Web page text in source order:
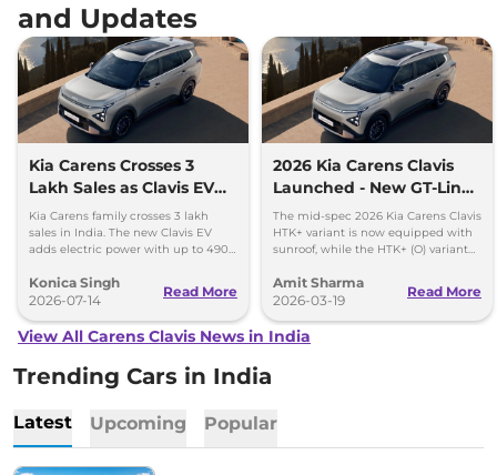
and Updates
Kia Carens Crosses 3
Lakh Sales as Clavis EV
Gains Momentum
Kia Carens family crosses 3 lakh
sales in India. The new Clavis EV
adds electric power with up to 490
Konica Singh
2026-07-14
Read More
2026 Kia Carens Clavis
Launched - New GT-Line
and X-Line Trim
The mid-spec 2026 Kia Carens Clavis
HTK+ variant is now equipped with
sunroof, while the HTK+ (O) variant
headlamp and dash cam.
Amit Sharma
2026-03-19
Read More
View All Carens Clavis News in India
Trending Cars in India
Latest Upcoming Popular